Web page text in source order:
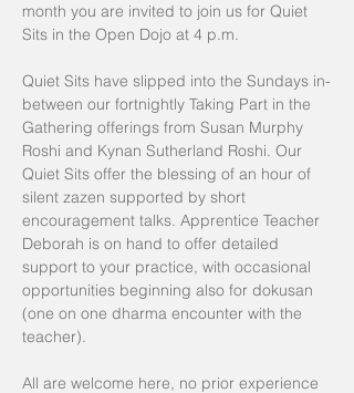
month you are invited to join us for Quiet
Sits in the Open Dojo at 4 p.m.
Quiet Sits have slipped into the Sundays in-
between our fortnightly Taking Part in the
Gathering offerings from Susan Murphy
Roshi and Kynan Sutherland Roshi. Our
Quiet Sits offer the blessing of an hour of
silent zazen supported by short
encouragement talks. Apprentice Teacher
Deborah is on hand to offer detailed
support to your practice, with occasional
opportunities beginning also for dokusan
(one on one dharma encounter with the
teacher).
All are welcome here, no prior experience